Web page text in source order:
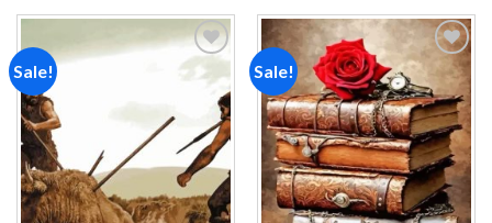
Sale!
Add to
wishlist
Sale!
Add to
wishlist